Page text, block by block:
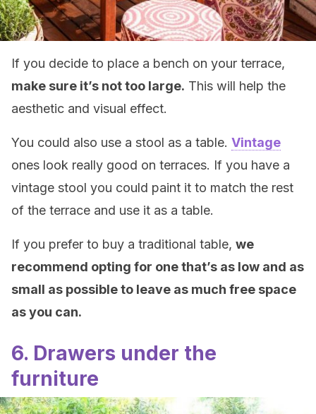
If you decide to place a bench on your terrace,
make sure it’s not too large. This will help the
aesthetic and visual effect.
You could also use a stool as a table. Vintage
ones look really good on terraces. If you have a
vintage stool you could paint it to match the rest
of the terrace and use it as a table.
If you prefer to buy a traditional table, we
recommend opting for one that’s as low and as
small as possible to leave as much free space
as you can.
6. Drawers under the
furniture